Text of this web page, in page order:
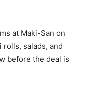
at Maki-San on
rolls, salads, and
before the deal is